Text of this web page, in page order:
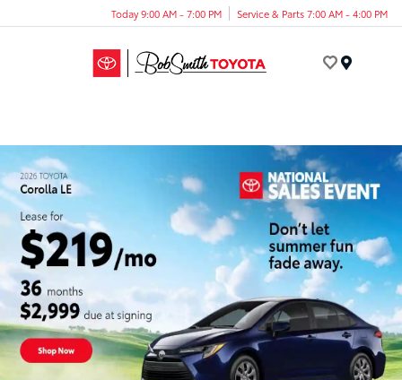
Today 9:00 AM - 7:00 PM Service & Parts 7:00 AM - 4:00 PM